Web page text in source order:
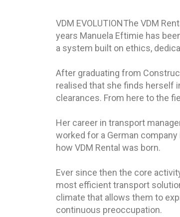
VDM EVOLUTIONThe VDM
years Manuela Eftimie has
a system built on ethics,
After graduating from
realised that she finds herself
clearances. From here to the
Her career in transport
worked for a German
how VDM Rental was born.
Ever since then the core
most efficient transport
climate that allows them to
continuous preoccupation.